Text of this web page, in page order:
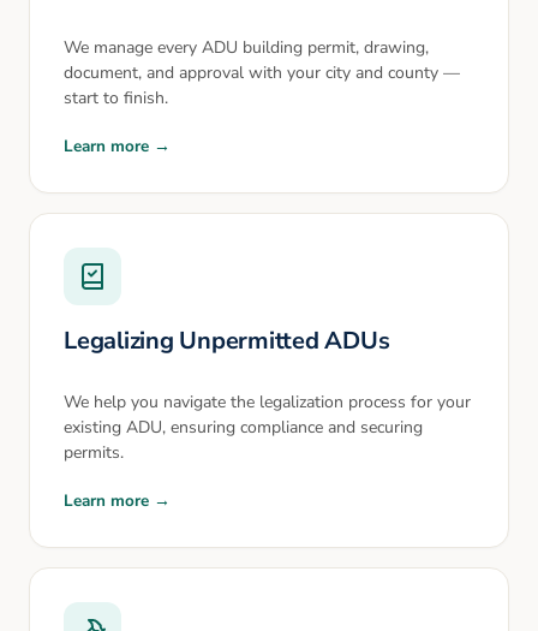
We manage every ADU building permit, drawing,
document, and approval with your city and county —
start to finish.
Learn more →
Legalizing Unpermitted ADUs
We help you navigate the legalization process for your
existing ADU, ensuring compliance and securing
permits.
Learn more →